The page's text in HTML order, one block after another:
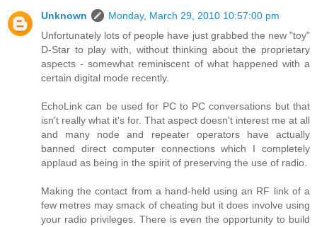
Unknown
Monday, March 29, 2010 10:57:00 pm
Unfortunately lots of people have just grabbed the new "toy"
D-Star to play with, without thinking about the proprietary
aspects - somewhat reminiscent of what happened with a
certain digital mode recently.
EchoLink can be used for PC to PC conversations but that
isn't really what it's for. That aspect doesn't interest me at all
and many node and repeater operators have actually
banned direct computer connections which I completely
applaud as being in the spirit of preserving the use of radio.
Making the contact from a hand-held using an RF link of a
few metres may smack of cheating but it does involve using
your radio privileges. There is even the opportunity to build